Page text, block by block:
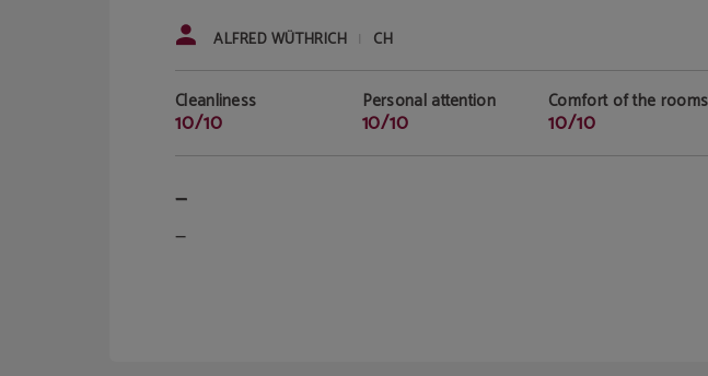
ALFRED WÜTHRICH | CH
Cleanliness
10/10
Personal attention
10/10
Comfort of the rooms
10/10
—
—